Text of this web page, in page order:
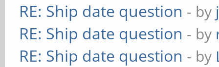
RE: Ship date question - by
RE: Ship date question - by
RE: Ship date question - by